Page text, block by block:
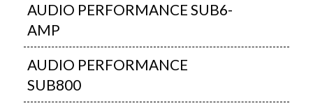
AUDIO PERFORMANCE SUB6-
AMP
AUDIO PERFORMANCE
SUB800